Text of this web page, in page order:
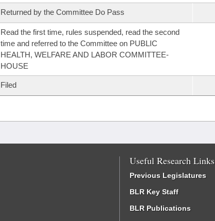
Returned by the Committee Do Pass
Read the first time, rules suspended, read the second
time and referred to the Committee on PUBLIC
HEALTH, WELFARE AND LABOR COMMITTEE-
HOUSE
Filed
Useful Research Links
Previous Legislatures
BLR Key Staff
BLR Publications